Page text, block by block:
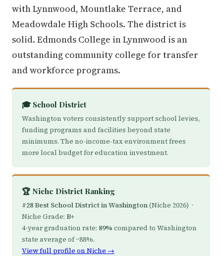
with Lynnwood, Mountlake Terrace, and
Meadowdale High Schools. The district is
solid. Edmonds College in Lynnwood is an
outstanding community college for transfer
and workforce programs.
🎓 School District
Washington voters consistently support school levies,
funding programs and facilities beyond state
minimums. The no-income-tax environment frees
more local budget for education investment.
🏆 Niche District Ranking
#28 Best School District in Washington(Niche 2026) ·
Niche Grade: B+
4-year graduation rate: 89% compared to Washington
state average of ~88%.
View full profile on Niche →